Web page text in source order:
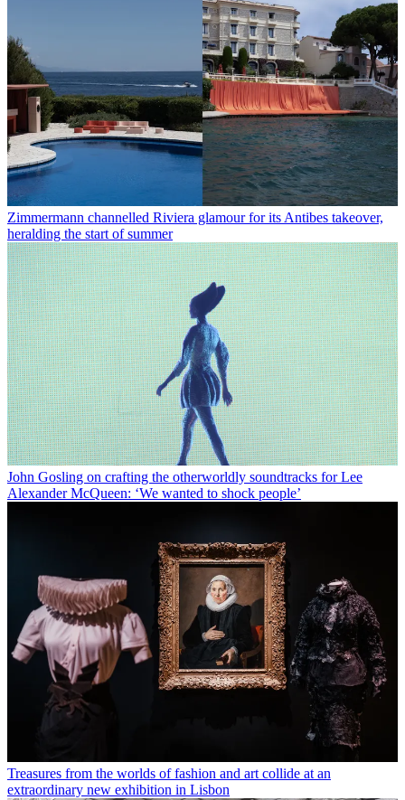
Zimmermann channelled Riviera glamour for its Antibes takeover,
heralding the start of summer
John Gosling on crafting the otherworldly soundtracks for Lee
Alexander McQueen: ‘We wanted to shock people’
Treasures from the worlds of fashion and art collide at an
extraordinary new exhibition in Lisbon